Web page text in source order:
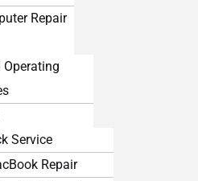
Repair
Operating
Service
Repair